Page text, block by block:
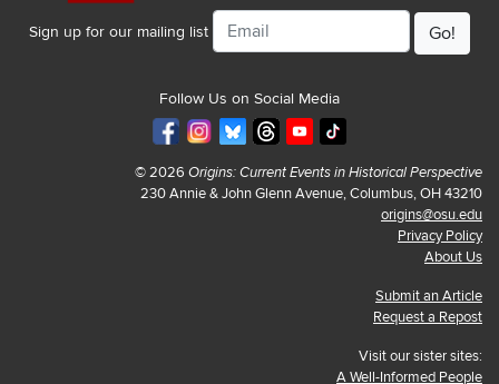
Sign up for our mailing list
Email
Follow Us on Social Media
© 2026 Origins: Current Events in Historical Perspective
230 Annie & John Glenn Avenue, Columbus, OH 43210
origins@osu.edu
Privacy Policy
About Us
Submit an Article
Request a Repost
Visit our sister sites:
A Well-Informed People